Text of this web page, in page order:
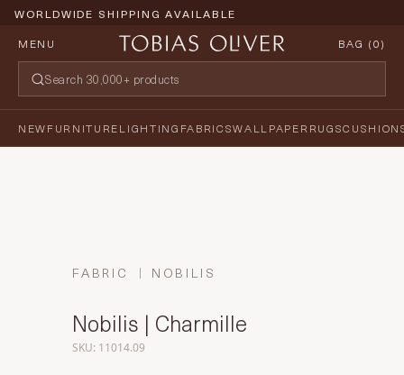
WORLDWIDE SHIPPING AVAILABLE
MENU
BAG (0)
NEWFURNITURELIGHTING FABRICSWALLPAPERRUGS
FABRIC NOBILIS
Nobilis | Charmille
SKU: 11014.09